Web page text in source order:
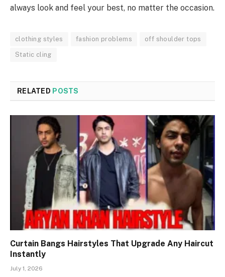
always look and feel your best, no matter the occasion.
clothing styles fashion problems off shoulder tops
Static cling
RELATED POSTS
Curtain Bangs Hairstyles That Upgrade Any Haircut
Instantly
July 1, 2026